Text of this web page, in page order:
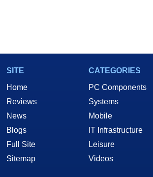
SITE
Home
Reviews
News
Blogs
Full Site
Sitemap
CATEGORIES
PC Components
Systems
Mobile
IT Infrastructure
Leisure
Videos